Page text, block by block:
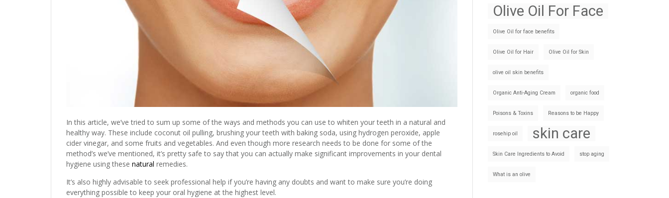
In this article, we’ve tried to sum up some of the ways and methods you can use to whiten your teeth in a natural and
healthy way. These include coconut oil pulling, brushing your teeth with baking soda, using hydrogen peroxide, apple
cider vinegar, and some fruits and vegetables. And even though more research needs to be done for some of the
method’s we’ve mentioned, it’s pretty safe to say that you can actually make significant improvements in your dental
hygiene using these natural remedies.
It’s also highly advisable to seek professional help if you’re having any doubts and want to make sure you’re doing
everything possible to keep your oral hygiene at the highest level.
Olive Oil For Face
Olive Oil for face benefits
Olive Oil for Hair Olive Oil for Skin
olive oil skin benefits
Organic Anti-Aging Cream organic food
Poisons & Toxins Reasons to be Happy
rosehip oil skin care
Skin Care Ingredients to Avoid stop aging
What is an olive